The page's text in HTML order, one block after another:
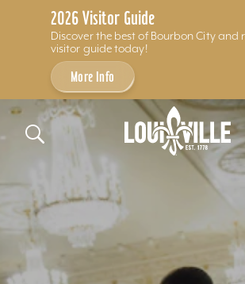
2026 Visitor Guide
Discover the best of Bourbon City and
visitor guide today!
More Info
Skip to content